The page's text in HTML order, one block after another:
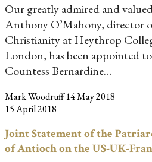
Our greatly admired and
Anthony O’Mahony, director
Christianity at Heythrop
London, has been appointed
Countess Bernardine…
Mark Woodruff 14 May 2018
15 April 2018
Joint Statement of the
of Antioch on the US-UK-